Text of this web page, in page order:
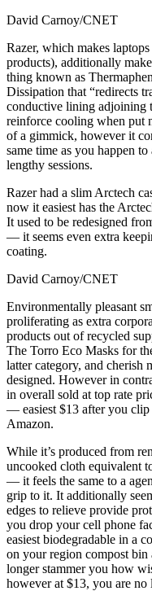
David Carnoy/CNET
Razer, which makes
products), additionally
thing known as
Dissipation that “redirects
conductive lining adjoining
reinforce cooling when put
of a gimmick, however it
same time as you happen
lengthy sessions.
Razer had a slim Arctech
now it easiest has the
It used to be redesigned
— it seems even extra
coating.
David Carnoy/CNET
Environmentally pleasant
proliferating as extra
products out of recycled
The Torro Eco Masks for
latter category, and cherish
designed. However in
in overall sold at top rate
— easiest $13 after you clip
Amazon.
While it’s produced from
uncooked cloth equivalent
— it feels the same to a
grip to it. It additionally
edges to relieve provide
you drop your cell phone
easiest biodegradable in a
on your region compost
longer stammer you how
however at $13, you are